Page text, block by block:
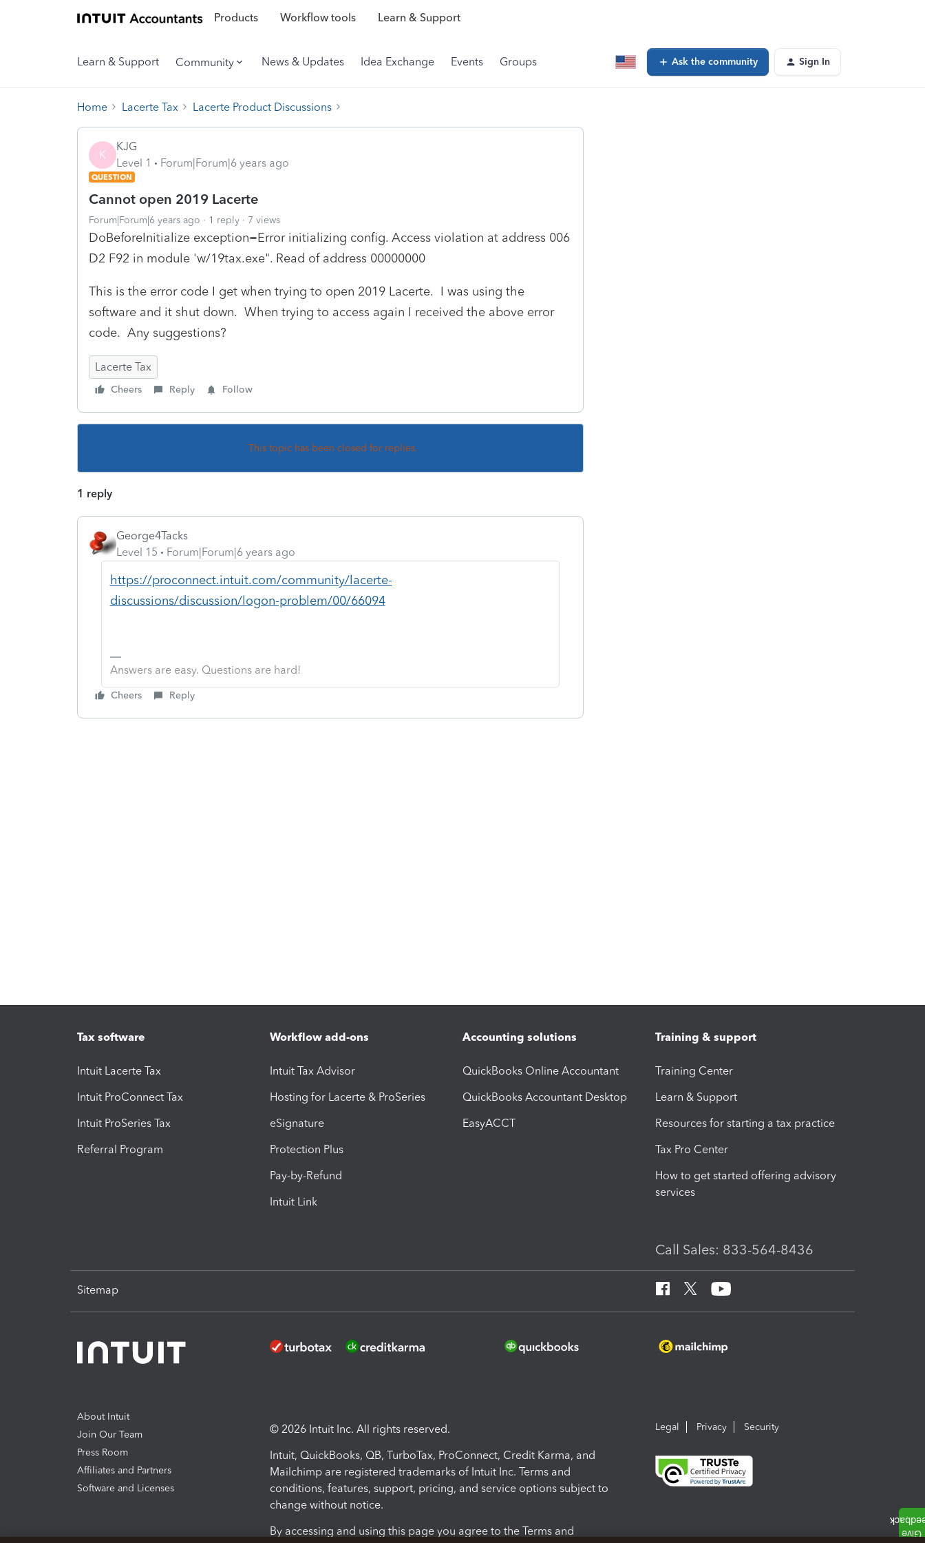
Products Workflow tools Learn & Support
Learn & Support Community News & Updates Idea Exchange Events Groups Ask the community Sign In
Home Lacerte Tax Lacerte Product Discussions
K
KJG
Level 1
Forum|Forum|6 years ago
QUESTION
Cannot open 2019 Lacerte
Forum|Forum|6 years ago 1 reply 7 views
DoBeforeInitialize exception=Error initializing config. Access violation at address 006
D2 F92 in module 'w/19tax.exe". Read of address 00000000
This is the error code I get when trying to open 2019 Lacerte. I was using the
software and it shut down. When trying to access again I received the above error
code. Any suggestions?
Lacerte Tax
Cheers Reply Follow
This topic has been closed for replies.
1 reply
George4Tacks
Level 15
Forum|Forum|6 years ago
https://proconnect.intuit.com/community/lacerte-
discussions/discussion/logon-problem/00/66094
Answers are easy. Questions are hard!
Cheers Reply
Tax software
Intuit Lacerte Tax
Intuit ProConnect Tax
Intuit ProSeries Tax
Referral Program
Workflow add-ons
Intuit Tax Advisor
Hosting for Lacerte & ProSeries
eSignature
Protection Plus
Pay-by-Refund
Intuit Link
Accounting solutions
QuickBooks Online Accountant
QuickBooks Accountant Desktop
EasyACCT
Training & support
Training Center
Learn & Support
Resources for starting a tax practice
Tax Pro Center
How to get started offering advisory
services
Call Sales: 833-564-8436
Sitemap
About Intuit
Join Our Team
Press Room
Affiliates and Partners
Software and Licenses
© 2026 Intuit Inc. All rights reserved.
Intuit, QuickBooks, QB, TurboTax, ProConnect, Credit Karma, and
Mailchimp are registered trademarks of Intuit Inc. Terms and
conditions, features, support, pricing, and service options subject to
change without notice.
By accessing and using this page you agree to the Terms and
Legal Privacy Security